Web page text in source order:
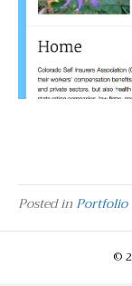
Posted in Portfolio
©